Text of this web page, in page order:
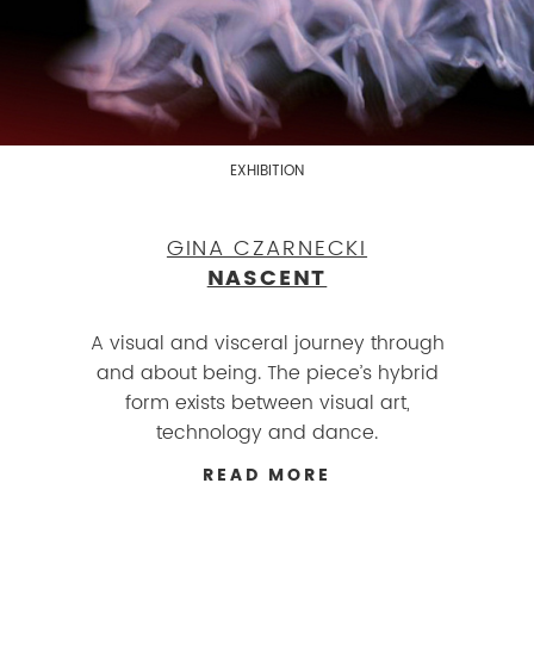
EXHIBITION
GINA CZARNECKI
NASCENT
A visual and visceral journey through
and about being. The piece’s hybrid
form exists between visual art,
technology and dance.
READ MORE